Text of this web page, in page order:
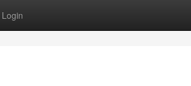
Login